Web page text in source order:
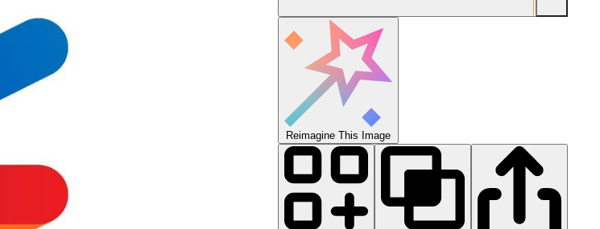
Reimagine This Image